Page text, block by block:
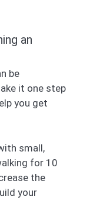
an
be
it one step
you get
small,
for 10
the
your